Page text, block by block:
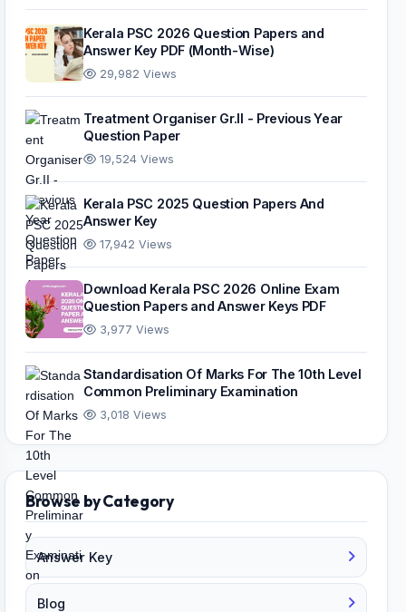
Kerala PSC 2026 Question Papers and
Answer Key PDF (Month-Wise)
29,982 Views
Treatment Organiser Gr.II - Previous Year
Question Paper
19,524 Views
Kerala PSC 2025 Question Papers And
Answer Key
17,942 Views
Download Kerala PSC 2026 Online Exam
Question Papers and Answer Keys PDF
3,977 Views
Standardisation Of Marks For The 10th Level
Common Preliminary Examination
3,018 Views
Browse by Category
Answer Key
Blog